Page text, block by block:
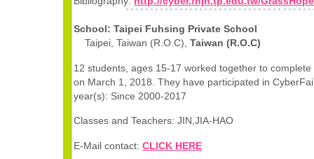
School: Taipei Fuhsing Private School
Taipei, Taiwan (R.O.C), Taiwan (R.O.C)
12 students, ages 15-17 worked together to
on March 1, 2018. They have participated in
year(s): Since 2000-2017
Classes and Teachers: JIN,JIA-HAO
E-Mail contact: CLICK HERE